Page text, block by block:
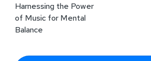
Harnessing the Power
of Music for Mental
Balance